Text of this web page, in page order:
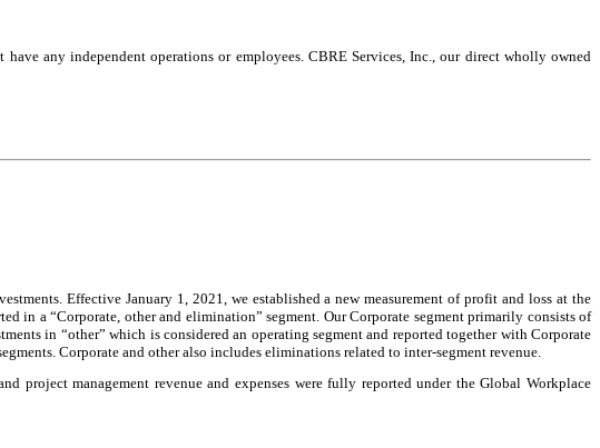
any independent operations or employees. CBRE Services, Inc., our direct wholly owned
Effective January 1, 2021, we established a new measurement of profit and loss at the
in a “Corporate, other and elimination” segment. Our Corporate segment primarily consists of
in “other” which is considered an operating segment and reported together with Corporate
Corporate and other also includes eliminations related to inter-segment revenue.
project management revenue and expenses were fully reported under the Global Workplace